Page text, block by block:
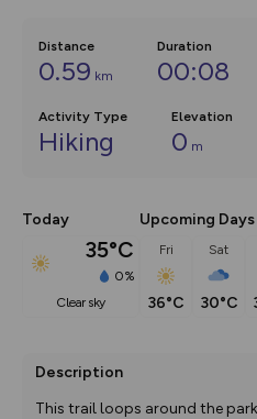
Distance
0.59 km
Duration
00:08
Activity Type
Hiking
Elevation
0 m
Today
35°C
0%
clear sky
Upcoming Days
Fri
36°C
Sat
30°C
Description
This trail loops around the
Community